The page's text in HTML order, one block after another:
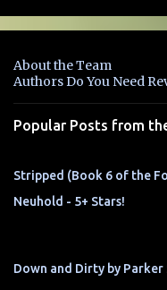
e
t
s
About the Team
Authors Do You Need
Popular Posts from
Stripped (Book 6 of the
Neuhold - 5+ Stars!
Down and Dirty by Parker